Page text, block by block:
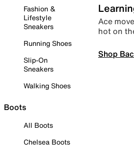
Fashion &
Lifestyle
Sneakers
Running Shoes
Slip-On
Sneakers
Walking Shoes
Boots
All Boots
Chelsea Boots
Ace
hot on
Shop